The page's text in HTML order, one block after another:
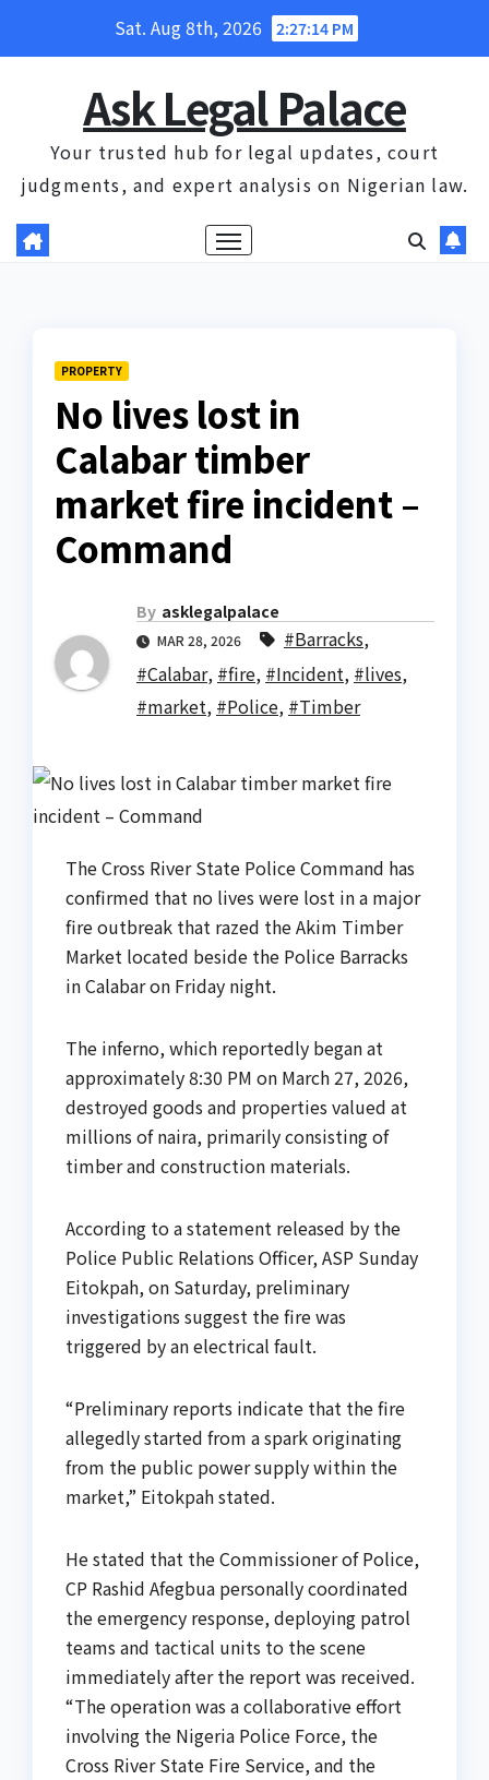
Sat. Aug 8th, 2026 2:27:14 PM
Ask Legal Palace
Your trusted hub for legal updates, court
judgments, and expert analysis on Nigerian law.
PROPERTY
No lives lost in
Calabar timber
market fire incident –
Command
By asklegalpalace
MAR 28, 2026 #Barracks,
#Calabar, #fire, #Incident, #lives,
#market, #Police, #Timber
The Cross River State Police Command has
confirmed that no lives were lost in a major
fire outbreak that razed the Akim Timber
Market located beside the Police Barracks
in Calabar on Friday night.
The inferno, which reportedly began at
approximately 8:30 PM on March 27, 2026,
destroyed goods and properties valued at
millions of naira, primarily consisting of
timber and construction materials.
According to a statement released by the
Police Public Relations Officer, ASP Sunday
Eitokpah, on Saturday, preliminary
investigations suggest the fire was
triggered by an electrical fault.
“Preliminary reports indicate that the fire
allegedly started from a spark originating
from the public power supply within the
market,” Eitokpah stated.
He stated that the Commissioner of Police,
CP Rashid Afegbua personally coordinated
the emergency response, deploying patrol
teams and tactical units to the scene
immediately after the report was received.
“The operation was a collaborative effort
involving the Nigeria Police Force, the
Cross River State Fire Service, and the